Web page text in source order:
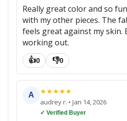
Really great color and so
with my other pieces. The
feels great against my skin.
working out.
👍0 👎0
A ★★★★★
audrey r. • Jan 14, 2026
✓ Verified Buyer